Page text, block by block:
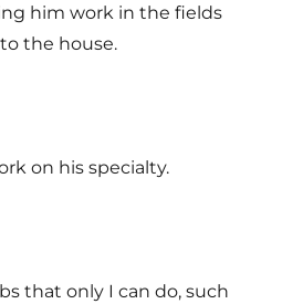
him work in the fields
the house.
on his specialty.
that only I can do, such